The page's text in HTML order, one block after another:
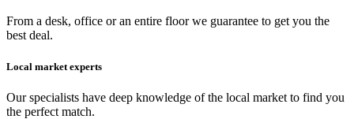
From a desk, office or an entire floor we guarantee to get you the
best deal.
Local market experts
Our specialists have deep knowledge of the local market to find you
the perfect match.